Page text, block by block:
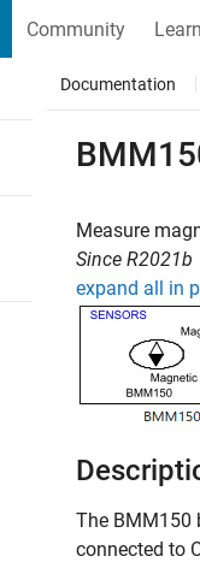
Community
Documentation
Measure
Since R2021b
expand all in
The BMM150
connected to